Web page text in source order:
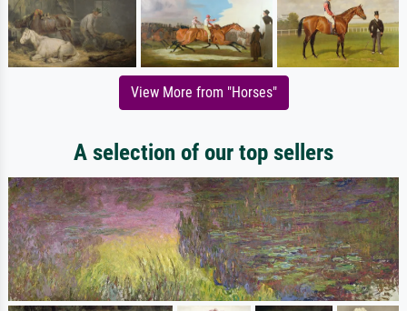
View More from "Horses"
A selection of our top sellers